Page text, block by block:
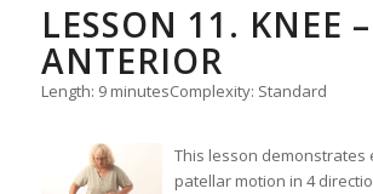
LESSON 11. KNEE –
ANTERIOR
Length: 9 minutesComplexity: Standard
This lesson demonstrates
patellar motion in 4